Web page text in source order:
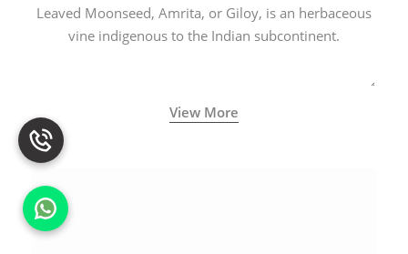
Leaved Moonseed, Amrita, or Giloy, is an herbaceous
vine indigenous to the Indian subcontinent.
View More